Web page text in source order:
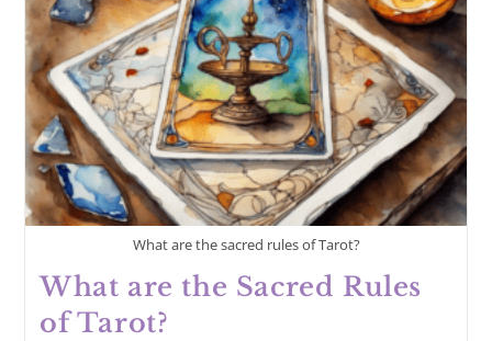
What are the sacred rules of Tarot?
What are the Sacred Rules
of Tarot?